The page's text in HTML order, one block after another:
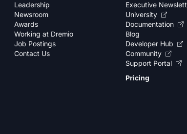
Leadership
Newsroom
Awards
Working at Dremio
Job Postings
Contact Us
Executive
University
Documentation
Blog
Developer Hub
Community
Support Portal
Pricing